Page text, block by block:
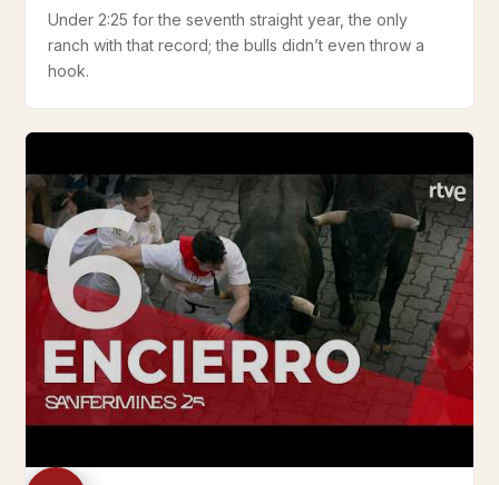
Under 2:25 for the seventh straight year, the only
ranch with that record; the bulls didn’t even throw a
hook.